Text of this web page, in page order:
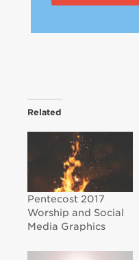
Related
Pentecost 2017
Worship and Social
Media Graphics